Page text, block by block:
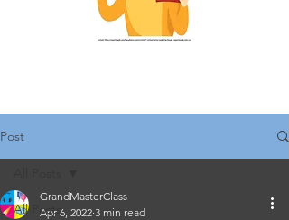
Post
All Posts
GrandMasterClass
Apr 6, 2022 3 min read